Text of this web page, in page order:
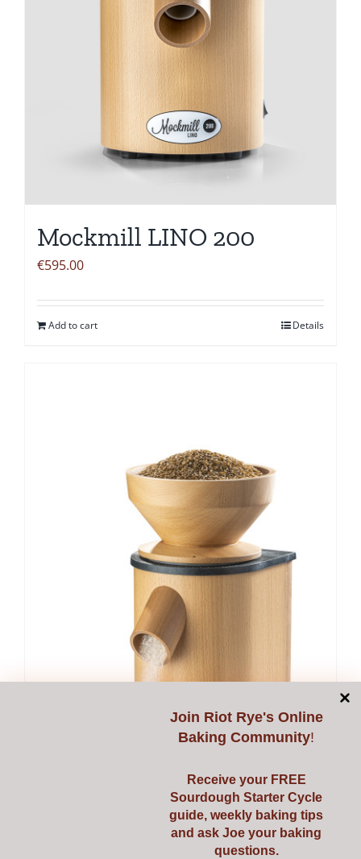
Mockmill LINO 200
€595.00
Add to cart Details
Join Riot Rye's Online
Baking Community!
Receive your FREE
Sourdough Starter Cycle
guide, weekly baking tips
and ask Joe your baking
questions.